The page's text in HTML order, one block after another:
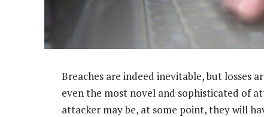
Breaches are indeed inevitable, but losses
even the most novel and sophisticated of
attacker may be, at some point, they will